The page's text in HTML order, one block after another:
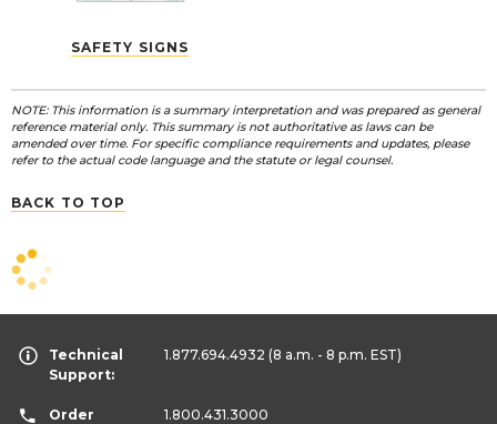
SAFETY SIGNS
NOTE: This information is a summary interpretation and was prepared as general
reference material only. This summary is not authoritative as laws can be
amended over time. For specific compliance requirements and updates, please
refer to the actual code language and the statute or legal counsel.
BACK TO TOP
Technical
Support:
1.877.694.4932 (8 a.m. - 8 p.m. EST)
Order
1.800.431.3000